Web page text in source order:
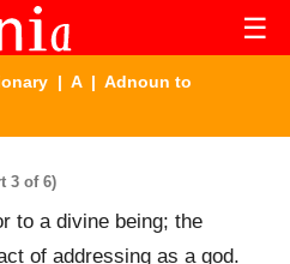
☰
| A| Adnoun to
3 of 6)
to a divine being; the
of addressing as a god.